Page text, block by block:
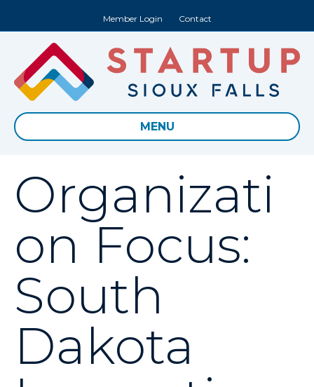
Member Login Contact
MENU
Organizati
on Focus:
South
Dakota